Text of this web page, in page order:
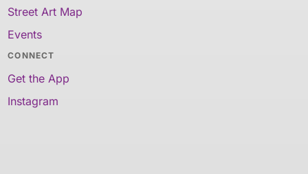
Street Art Map
Events
CONNECT
Get the App
Instagram